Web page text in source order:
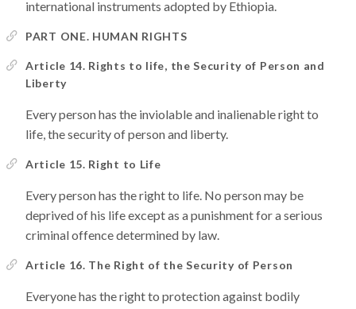
international instruments adopted by Ethiopia.
PART ONE. HUMAN RIGHTS
Article 14. Rights to life, the Security of Person and
Liberty
Every person has the inviolable and inalienable right to
life, the security of person and liberty.
Article 15. Right to Life
Every person has the right to life. No person may be
deprived of his life except as a punishment for a serious
criminal offence determined by law.
Article 16. The Right of the Security of Person
Everyone has the right to protection against bodily